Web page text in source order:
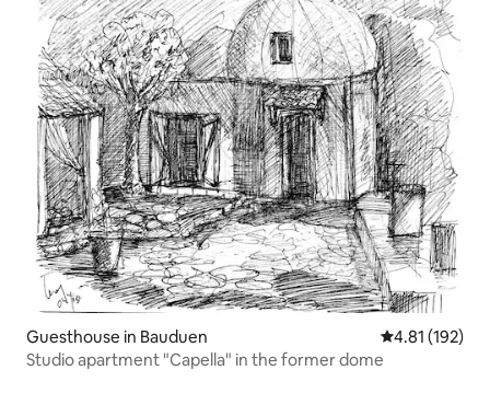
Guesthouse in Bauduen 4.81 out of 5
4.81 (192)
Studio apartment "Capella" in the former dome